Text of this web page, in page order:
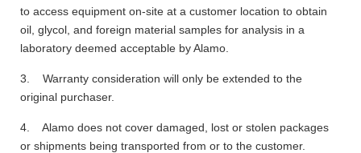
to access equipment on-site at a customer location to obtain
oil, glycol, and foreign material samples for analysis in a
laboratory deemed acceptable by Alamo.
3. Warranty consideration will only be extended to the
original purchaser.
4. Alamo does not cover damaged, lost or stolen packages
or shipments being transported from or to the customer.